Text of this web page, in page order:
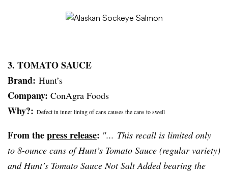
3. TOMATO SAUCE
Brand: Hunt’s
Company: ConAgra Foods
Why?: Defect in inner lining of cans causes the cans to swell
From thepress release: ″... This recall is limited only
to 8-ounce cans of Hunt’s Tomato Sauce (regular variety)
and Hunt’s Tomato Sauce Not Salt Added bearing the